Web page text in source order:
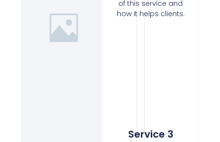
of this service and
how it helps clients.
Service 3